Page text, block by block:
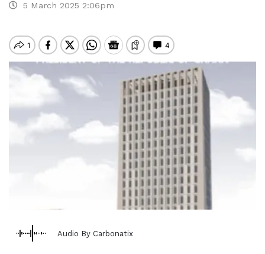
5 March 2025 2:06pm
Audio By Carbonatix